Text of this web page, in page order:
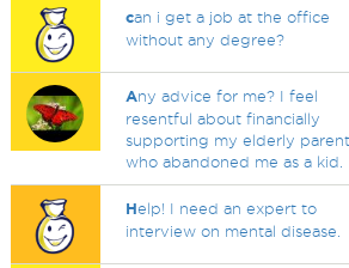
can i get a job at the office
without any degree?
Any advice for me? I feel
resentful about financially
supporting my elderly parent
who abandoned me as a kid.
Help! I need an expert to
interview on mental disease.